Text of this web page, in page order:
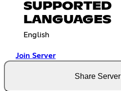
SUPPORTED
LANGUAGES
English
Join Server
Share Server